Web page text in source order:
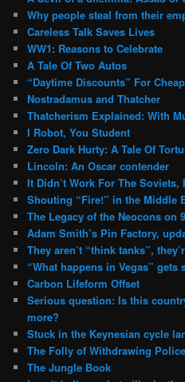
Why people steal from their
Careless Talk Saves Lives
WW1: Reasons to Celebrate
A Tale Of Two Autos
“Daytime Discounts” For
Nostradamus and Thatcher
Thatcherism Explained: With
I Robot, You Student
Zero Dark Hurty: A Tale Of
Lincoln: An Oscar contender
It Didn’t Work For The Soviets,
Shouting “Fire!” in the Middle
The Legacy of the Neocons on
Adam Smith’s Pin Factory,
They aren’t “think tanks”,
“What happens in Vegas”
Carbon Lifeform Offset
Serious question: Is this
more?
Stuck in the Keynesian cycle
The Folly of Withdrawing
The Jungle Book